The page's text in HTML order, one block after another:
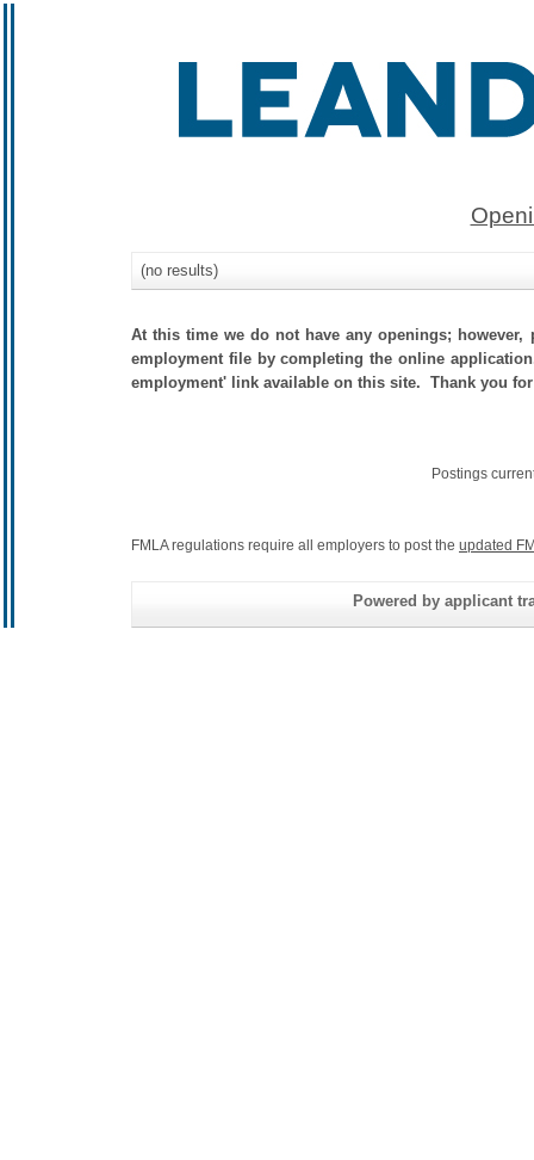
(no results)
At this time we do not have any openings;
employment file by completing the online
employment' link available on this site. Thank you
Postings
FMLA regulations require all employers to post the updated
Powered by applicant